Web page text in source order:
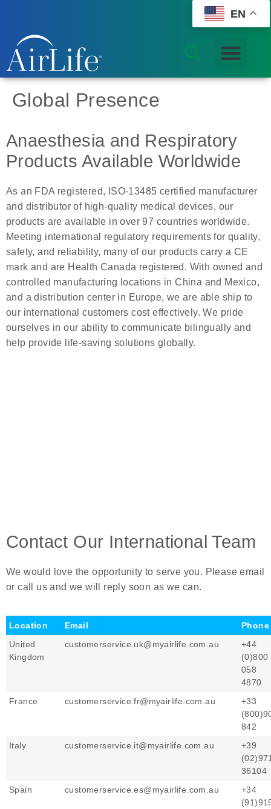
Global Presence
Anaesthesia and Respiratory
Products Available Worldwide
As an FDA registered, ISO-13485 certified manufacturer
and distributor of high-quality medical devices, our
products are available in over 97 countries worldwide.
Meeting international regulatory requirements for quality,
safety, and reliability, many of our products carry a CE
mark and are Health Canada registered. With owned and
controlled manufacturing locations in China and Mexico,
and a distribution center in Europe, we are able ship to
our international customers cost effectively. We pride
ourselves in our ability to communicate bilingually and
help provide life-saving solutions globally.
Contact Our International Team
We would love the opportunity to serve you. Please email
or call us and we will reply soon as we can.
Location Email
Phone
United
Kingdom
customerservice.uk@myairlife.com.au
+44
(0)800
058
4870
France
customerservice.fr@myairlife.com.au
+33
842
Italy
customerservice.it@myairlife.com.au
+39
36104
Spain
customerservice.es@myairlife.com.au
+34
EN